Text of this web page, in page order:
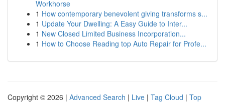
Workhorse
1 How contemporary benevolent giving transforms s...
1 Update Your Dwelling: A Easy Guide to Inter...
1 New Closed Limited Business Incorporation...
1 How to Choose Reading top Auto Repair for Profe...
Copyright © 2026 | Advanced Search | Live | Tag Cloud | Top